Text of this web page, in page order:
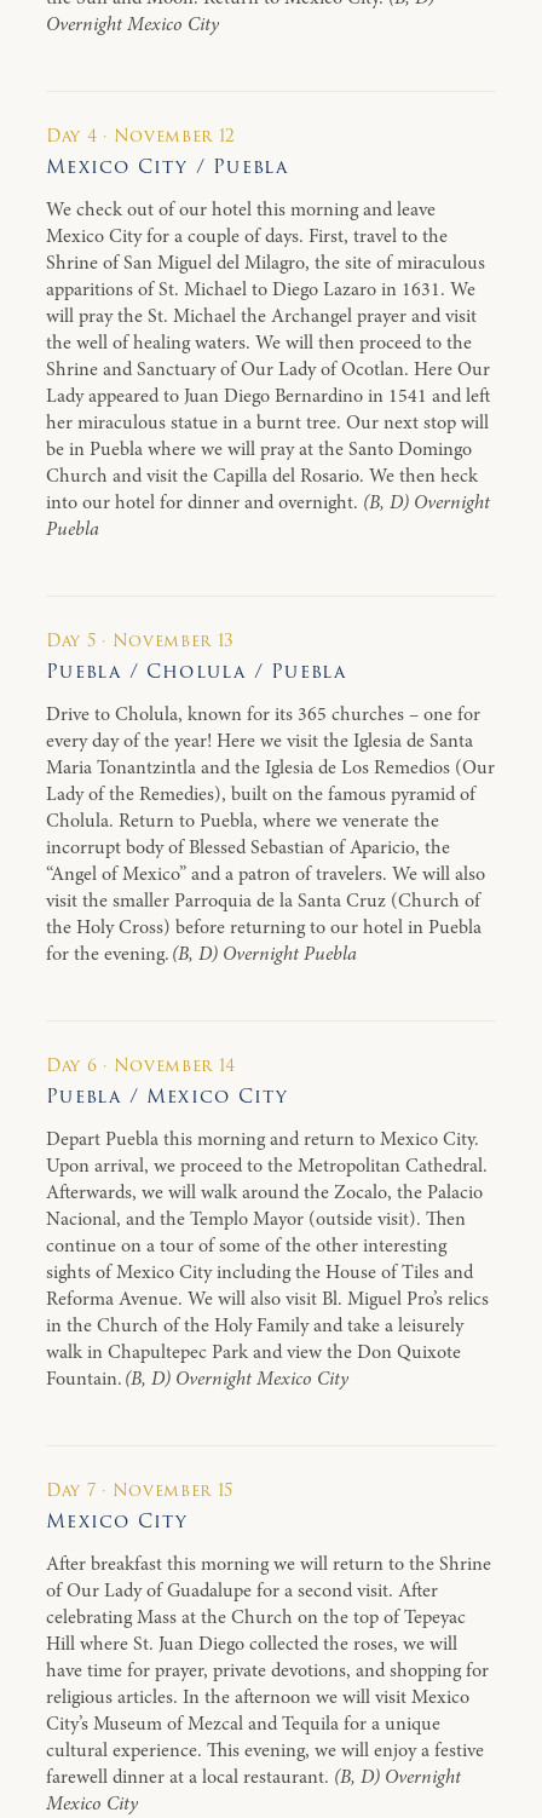
Overnight Mexico City
Day 4 · November 12
Mexico City / Puebla
We check out of our hotel this morning and leave
Mexico City for a couple of days. First, travel to the
Shrine of San Miguel del Milagro, the site of miraculous
apparitions of St. Michael to Diego Lazaro in 1631. We
will pray the St. Michael the Archangel prayer and visit
the well of healing waters. We will then proceed to the
Shrine and Sanctuary of Our Lady of Ocotlan. Here Our
Lady appeared to Juan Diego Bernardino in 1541 and left
her miraculous statue in a burnt tree. Our next stop will
be in Puebla where we will pray at the Santo Domingo
Church and visit the Capilla del Rosario. We then heck
into our hotel for dinner and overnight. (B, D) Overnight
Puebla
Day 5 · November 13
Puebla / Cholula / Puebla
Drive to Cholula, known for its 365 churches – one for
every day of the year! Here we visit the Iglesia de Santa
Maria Tonantzintla and the Iglesia de Los Remedios (Our
Lady of the Remedies), built on the famous pyramid of
Cholula. Return to Puebla, where we venerate the
incorrupt body of Blessed Sebastian of Aparicio, the
“Angel of Mexico” and a patron of travelers. We will also
visit the smaller Parroquia de la Santa Cruz (Church of
the Holy Cross) before returning to our hotel in Puebla
for the evening.(B, D) Overnight Puebla
Day 6 · November 14
Puebla / Mexico City
Depart Puebla this morning and return to Mexico City.
Upon arrival, we proceed to the Metropolitan Cathedral.
Afterwards, we will walk around the Zocalo, the Palacio
Nacional, and the Templo Mayor (outside visit). Then
continue on a tour of some of the other interesting
sights of Mexico City including the House of Tiles and
Reforma Avenue. We will also visit Bl. Miguel Pro’s relics
in the Church of the Holy Family and take a leisurely
walk in Chapultepec Park and view the Don Quixote
Fountain.(B, D) Overnight Mexico City
Day 7 · November 15
Mexico City
After breakfast this morning we will return to the Shrine
of Our Lady of Guadalupe for a second visit. After
celebrating Mass at the Church on the top of Tepeyac
Hill where St. Juan Diego collected the roses, we will
have time for prayer, private devotions, and shopping for
religious articles. In the afternoon we will visit Mexico
City’s Museum of Mezcal and Tequila for a unique
cultural experience. This evening, we will enjoy a festive
farewell dinner at a local restaurant. (B, D) Overnight
Mexico City